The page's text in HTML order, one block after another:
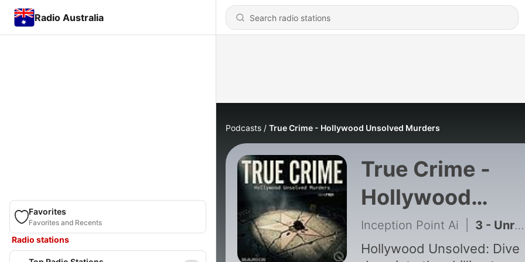
Radio Australia
Favorites
Favorites and Recents
Radio stations
Podcasts True Crime - Hollywood Unsolved Murders
True Crime -
Hollywood
Unsolved
Inception Point Ai 3 - Unraveling the Natalie Wood Drowning Case
Hollywood Unsolved: Dive